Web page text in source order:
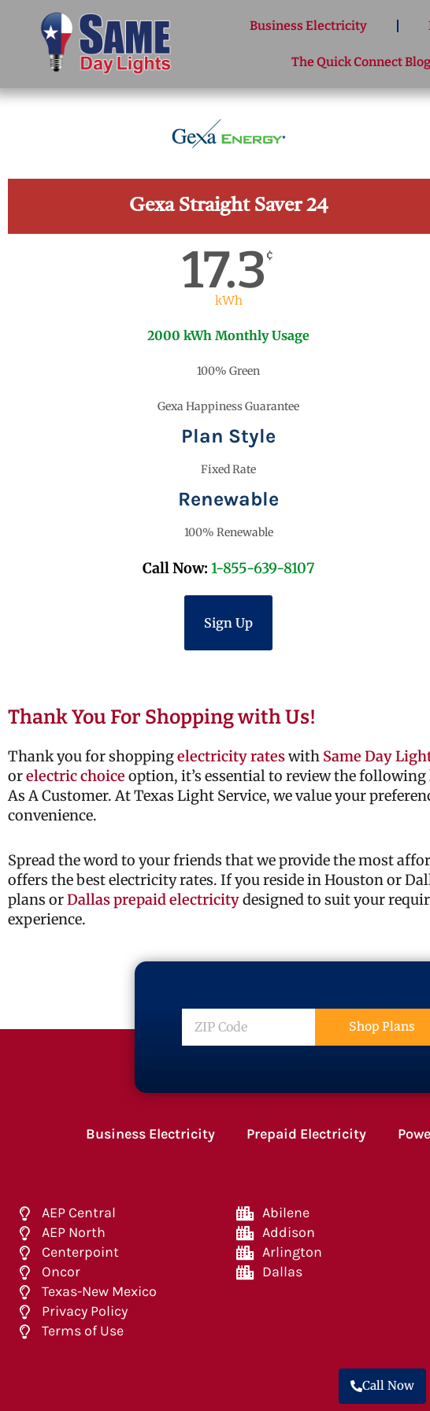
Business Electricity
The Quick Connect Blog
Gexa Straight Saver 24
17.3 ¢
kWh
2000 kWh Monthly Usage
100% Green
Gexa Happiness Guarantee
Plan Style
Fixed Rate
Renewable
100% Renewable
Call Now: 1-855-639-8107
Sign Up
Thank You For Shopping with Us!
Thank you for shoppingelectricity rateswith Same Day
orelectric choice option, it’s essential to review the
As A Customer. At Texas Light Service, we value your
convenience.
Spread the word to your friends that we provide the most
offers the best electricity rates. If you reside in Houston or
plans orDallas prepaid electricitydesigned to suit your
experience.
ZIP
Code
Shop Plans
Business Electricity Prepaid Electricity
AEP Central
AEP North
Centerpoint
Oncor
Texas-New Mexico
Privacy Policy
Terms of Use
Abilene
Addison
Arlington
Dallas
Call Now